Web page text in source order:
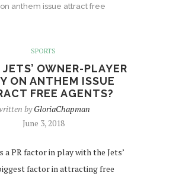
anthem issue attract free
SPORTS
OWNER-PLAYER
ON ANTHEM ISSUE
FREE AGENTS?
byGloriaChapman
June 3, 2018
a PR factor in play with the Jets’
factor in attracting free